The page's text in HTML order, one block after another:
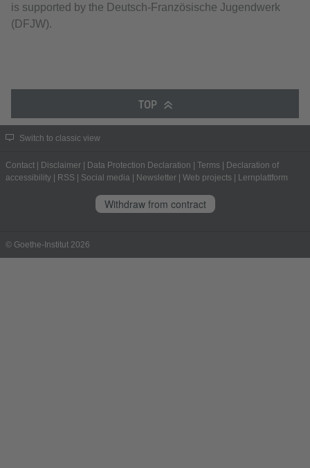
is supported by the Deutsch-Französische Jugendwerk
(DFJW).
TOP
Switch to classic view
Contact | Disclaimer | Data Protection Declaration | Terms | Declaration of
accessibility | RSS | Social media | Newsletter | Web projects | Lernplattform
Withdraw from contract
© Goethe-Institut 2026